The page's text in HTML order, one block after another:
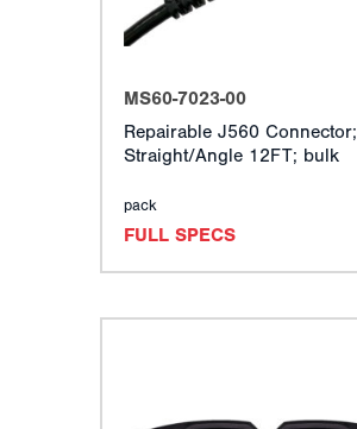
MS60-7023-00
Repairable J560 Connector;
Straight/Angle 12FT; bulk
pack
FULL SPECS